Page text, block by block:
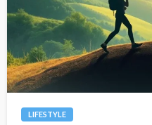
LIFESTYLE